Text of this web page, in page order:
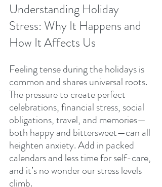
Understanding Holiday
Stress: Why It Happens and
How It Affects Us
Feeling tense during the holidays is
common and shares universal roots.
The pressure to create perfect
celebrations, financial stress, social
obligations, travel, and memories—
both happy and bittersweet—can all
heighten anxiety. Add in packed
calendars and less time for self-care,
and it’s no wonder our stress levels
climb.